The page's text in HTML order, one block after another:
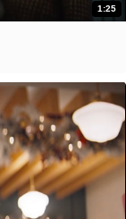
1:25